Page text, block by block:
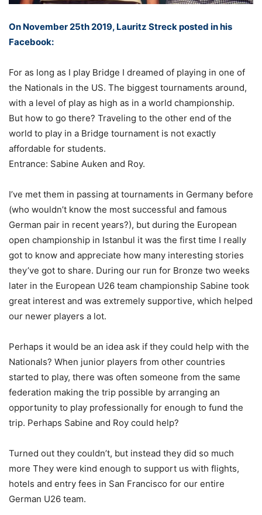
On November 25th 2019, Lauritz Streck posted in his
Facebook:
For as long as I play Bridge I dreamed of playing in one of
the Nationals in the US. The biggest tournaments around,
with a level of play as high as in a world championship. ⁣
But how to go there? Traveling to the other end of the
world to play in a Bridge tournament is not exactly
affordable for students. ⁣
Entrance: Sabine Auken and Roy.⁣
I’ve met them in passing at tournaments in Germany before
(who wouldn’t know the most successful and famous
German pair in recent years?), but during the European
open championship in Istanbul it was the first time I really
got to know and appreciate how many interesting stories
they’ve got to share. During our run for Bronze two weeks
later in the European U26 team championship Sabine took
great interest and was extremely supportive, which helped
our newer players a lot.⁣
Perhaps it would be an idea ask if they could help with the
Nationals? When junior players from other countries
started to play, there was often someone from the same
federation making the trip possible by arranging an
opportunity to play professionally for enough to fund the
trip. Perhaps Sabine and Roy could help?⁣
Turned out they couldn’t, but instead they did so much
more They were kind enough to support us with flights,
hotels and entry fees in San Francisco for our entire
German U26 team.⁣